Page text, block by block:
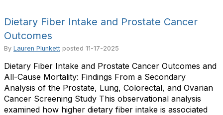
Dietary Fiber Intake and Prostate Cancer
Outcomes
By Lauren Plunkett posted 11-17-2025
Dietary Fiber Intake and Prostate Cancer Outcomes and
All-Cause Mortality: Findings From a Secondary
Analysis of the Prostate, Lung, Colorectal, and Ovarian
Cancer Screening Study This observational analysis
examined how higher dietary fiber intake is associated